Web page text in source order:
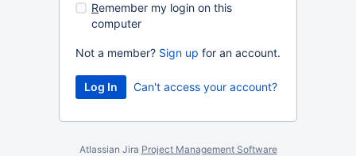
Remember my login on this
computer
Not a member? Sign up for an account.
Can't access your account?
Atlassian Jira Project Management Software